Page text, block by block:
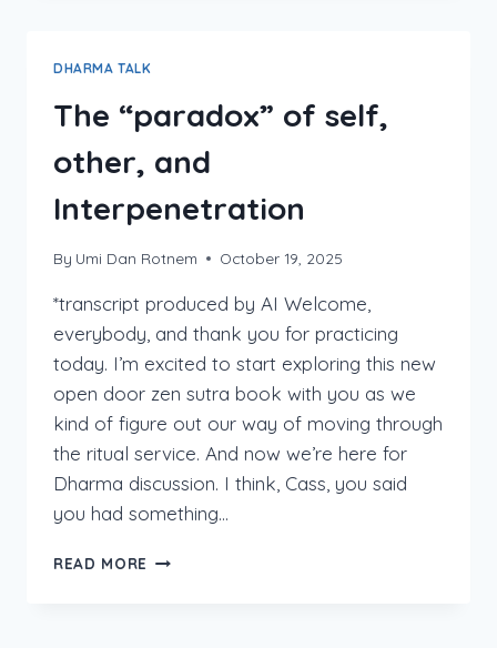
DHARMA TALK
The “paradox” of self,
other, and
Interpenetration
By Umi Dan Rotnem October 19, 2025
*transcript produced by AI Welcome,
everybody, and thank you for practicing
today. I’m excited to start exploring this new
open door zen sutra book with you as we
kind of figure out our way of moving through
the ritual service. And now we’re here for
Dharma discussion. I think, Cass, you said
you had something…
READ MORE THE